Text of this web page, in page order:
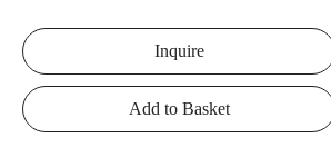
Inquire
Add to Basket